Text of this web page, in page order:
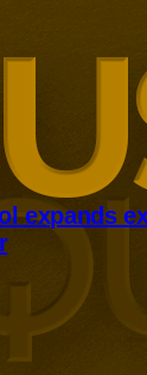
expands
executive
skills